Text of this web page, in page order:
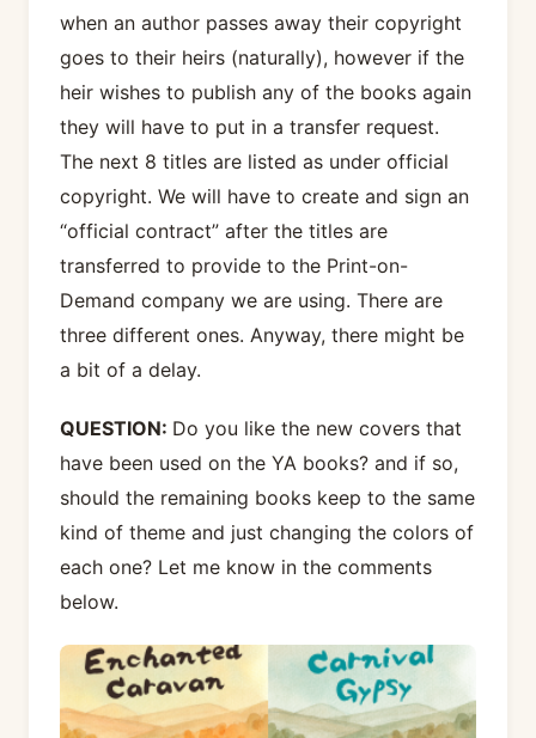
when an author passes away their copyright
goes to their heirs (naturally), however if the
heir wishes to publish any of the books again
they will have to put in a transfer request.
The next 8 titles are listed as under official
copyright. We will have to create and sign an
“official contract” after the titles are
transferred to provide to the Print-on-
Demand company we are using. There are
three different ones. Anyway, there might be
a bit of a delay.
QUESTION: Do you like the new covers that
have been used on the YA books? and if so,
should the remaining books keep to the same
kind of theme and just changing the colors of
each one? Let me know in the comments
below.